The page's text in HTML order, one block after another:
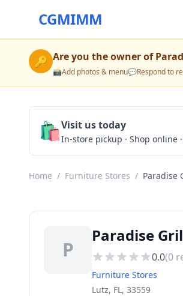
CGMIMM
🔑 Are you the owner of
📸Add photos & menu💬Respond to
🛍️Visit us today
In-store pickup · Shop online
Home / Furniture Stores / Paradise
P
Paradise
0.0(0
Furniture Stores
Lutz, FL, 33559